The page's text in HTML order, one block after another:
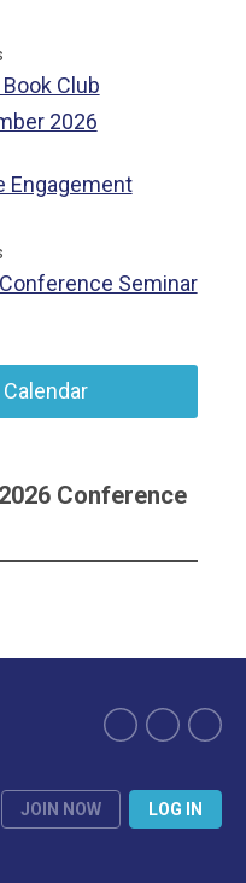
Club
2026
Engagement
Seminar
Conference
JOIN NOW LOG IN